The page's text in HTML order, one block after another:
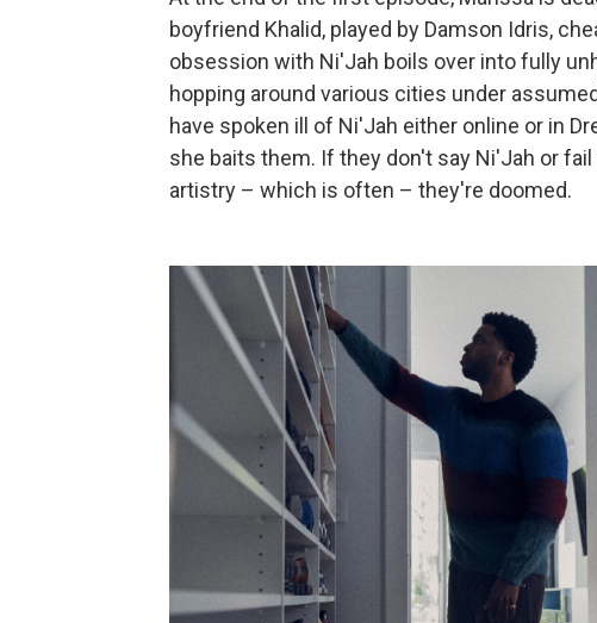
boyfriend Khalid, played by Damson Idris,
obsession with Ni'Jah boils over into fully
hopping around various cities under
have spoken ill of Ni'Jah either online or in
she baits them. If they don't say Ni'Jah or
artistry – which is often – they're doomed.